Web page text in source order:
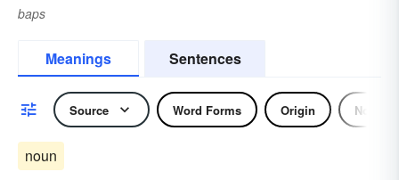
baps
Meanings Sentences
Source Word Forms Origin Noun
noun